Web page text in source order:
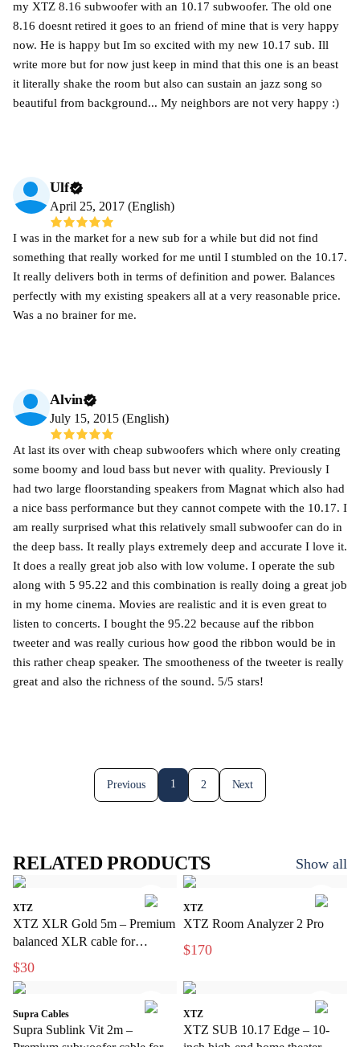
my XTZ 8.16 subwoofer with an 10.17 subwoofer. The old one
8.16 doesnt retired it goes to an friend of mine that is very happy
now. He is happy but Im so excited with my new 10.17 sub. Ill
write more but for now just keep in mind that this one is an beast
it literally shake the room but also can sustain an jazz song so
beautiful from background... My neighbors are not very happy :)
Ulf
April 25, 2017 (English)
I was in the market for a new sub for a while but did not find
something that really worked for me until I stumbled on the 10.17.
It really delivers both in terms of definition and power. Balances
perfectly with my existing speakers all at a very reasonable price.
Was a no brainer for me.
Alvin
July 15, 2015 (English)
At last its over with cheap subwoofers which where only creating
some boomy and loud bass but never with quality. Previously I
had two large floorstanding speakers from Magnat which also had
a nice bass performance but they cannot compete with the 10.17. I
am really surprised what this relatively small subwoofer can do in
the deep bass. It really plays extremely deep and accurate I love it.
It does a really great job also with low volume. I operate the sub
along with 5 95.22 and this combination is really doing a great job
in my home cinema. Movies are realistic and it is even great to
listen to concerts. I bought the 95.22 because auf the ribbon
tweeter and was really curious how good the ribbon would be in
this rather cheap speaker. The smootheness of the tweeter is really
great and also the richness of the sound. 5/5 stars!
Previous 1 2 Next
RELATED PRODUCTS Show all
XTZ
XTZ XLR Gold 5m – Premium
balanced XLR cable for
interference-free audio
transmission
$30
XTZ
XTZ Room Analyzer 2 Pro
$170
Supra Cables
Supra Sublink Vit 2m –
XTZ
XTZ SUB 10.17 Edge – 10-